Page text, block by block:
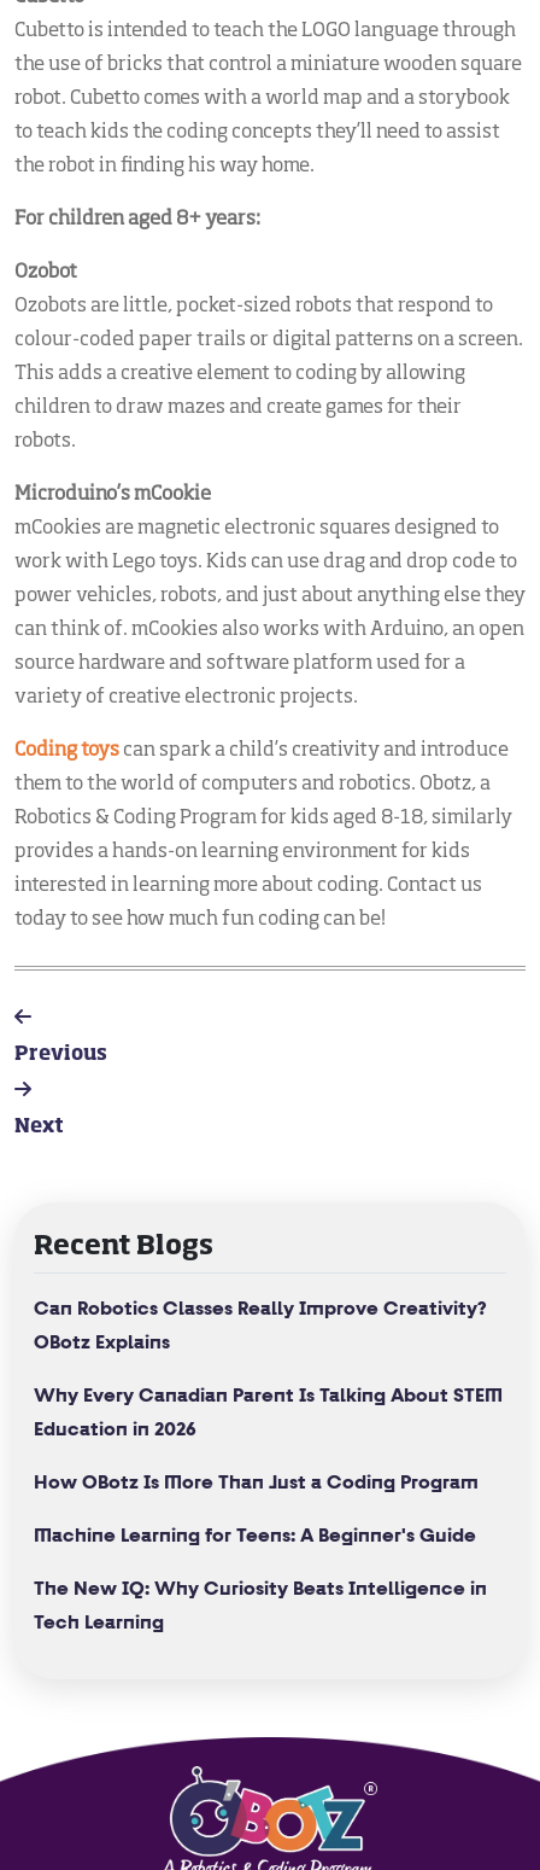
Cubetto is intended to teach the LOGO language through
the use of bricks that control a miniature wooden square
robot. Cubetto comes with a world map and a storybook
to teach kids the coding concepts they’ll need to assist
the robot in finding his way home.
For children aged 8+ years:
Ozobot
Ozobots are little, pocket-sized robots that respond to
colour-coded paper trails or digital patterns on a screen.
This adds a creative element to coding by allowing
children to draw mazes and create games for their
robots.
Microduino’s mCookie
mCookies are magnetic electronic squares designed to
work with Lego toys. Kids can use drag and drop code to
power vehicles, robots, and just about anything else they
can think of. mCookies also works with Arduino, an open
source hardware and software platform used for a
variety of creative electronic projects.
Coding toys can spark a child’s creativity and introduce
them to the world of computers and robotics. Obotz, a
Robotics & Coding Program for kids aged 8-18, similarly
provides a hands-on learning environment for kids
interested in learning more about coding. Contact us
today to see how much fun coding can be!
Previous
Next
Recent Blogs
Can Robotics Classes Really Improve Creativity?
OBotz Explains
Why Every Canadian Parent Is Talking About STEM
Education in 2026
How OBotz Is More Than Just a Coding Program
Machine Learning for Teens: A Beginner's Guide
The New IQ: Why Curiosity Beats Intelligence in
Tech Learning